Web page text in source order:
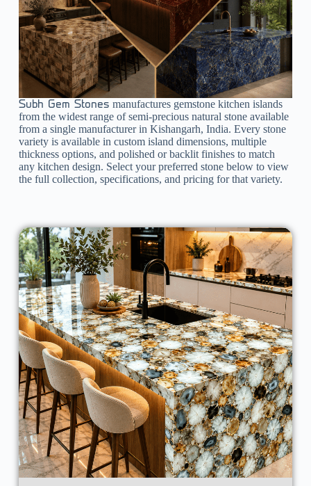
Subh Gem Stones manufactures gemstone kitchen islands
from the widest range of semi-precious natural stone available
from a single manufacturer in Kishangarh, India. Every stone
variety is available in custom island dimensions, multiple
thickness options, and polished or backlit finishes to match
any kitchen design. Select your preferred stone below to view
the full collection, specifications, and pricing for that variety.